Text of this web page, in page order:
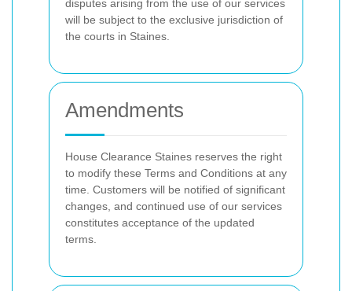
disputes arising from the use of our services
will be subject to the exclusive jurisdiction of
the courts in Staines.
Amendments
House Clearance Staines reserves the right
to modify these Terms and Conditions at any
time. Customers will be notified of significant
changes, and continued use of our services
constitutes acceptance of the updated
terms.